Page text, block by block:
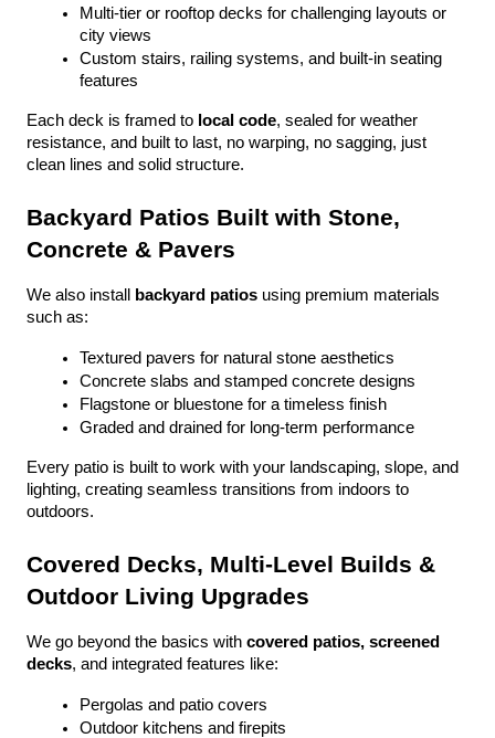
Multi-tier or rooftop decks for challenging layouts or
city views
Custom stairs, railing systems, and built-in seating
features
Each deck is framed to local code, sealed for weather
resistance, and built to last, no warping, no sagging, just
clean lines and solid structure.
Backyard Patios Built with Stone,
Concrete & Pavers
We also install backyard patios using premium materials
such as:
Textured pavers for natural stone aesthetics
Concrete slabs and stamped concrete designs
Flagstone or bluestone for a timeless finish
Graded and drained for long-term performance
Every patio is built to work with your landscaping, slope, and
lighting, creating seamless transitions from indoors to
outdoors.
Covered Decks, Multi-Level Builds &
Outdoor Living Upgrades
We go beyond the basics with covered patios, screened
decks, and integrated features like:
Pergolas and patio covers
Outdoor kitchens and firepits